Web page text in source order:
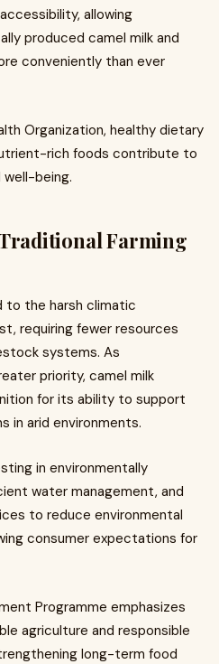
allowing
produced camel milk and
conveniently than ever
Organization, healthy dietary
rich foods contribute to
well-being.
Farming
to the harsh climatic
requiring fewer resources
systems. As
priority, camel milk
for its ability to support
in arid environments.
in environmentally
water management, and
to reduce environmental
consumer expectations for
Programme emphasizes
agriculture and responsible
long-term food